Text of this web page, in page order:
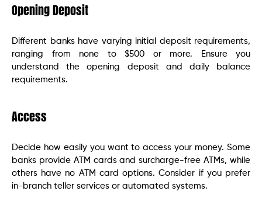
Opening Deposit
Different banks have varying initial deposit requirements,
ranging from none to $500 or more. Ensure you
understand the opening deposit and daily balance
requirements.
Access
Decide how easily you want to access your money. Some
banks provide ATM cards and surcharge-free ATMs, while
others have no ATM card options. Consider if you prefer
in-branch teller services or automated systems.